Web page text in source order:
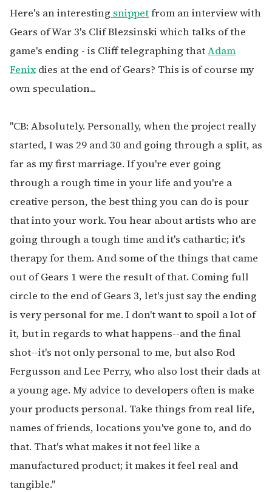
Here's an interesting snippetfrom an interview with
Gears of War 3's Clif Blezsinski which talks of the
game's ending - is Cliff telegraphing thatAdam
Fenix dies at the end of Gears? This is of course my
own speculation...
"CB: Absolutely. Personally, when the project really
started, I was 29 and 30 and going through a split, as
far as my first marriage. If you're ever going
through a rough time in your life and you're a
creative person, the best thing you can do is pour
that into your work. You hear about artists who are
going through a tough time and it's cathartic; it's
therapy for them. And some of the things that came
out of Gears 1 were the result of that. Coming full
circle to the end of Gears 3, let's just say the ending
is very personal for me. I don't want to spoil a lot of
it, but in regards to what happens--and the final
shot--it's not only personal to me, but also Rod
Fergusson and Lee Perry, who also lost their dads at
a young age. My advice to developers often is make
your products personal. Take things from real life,
names of friends, locations you've gone to, and do
that. That's what makes it not feel like a
manufactured product; it makes it feel real and
tangible."